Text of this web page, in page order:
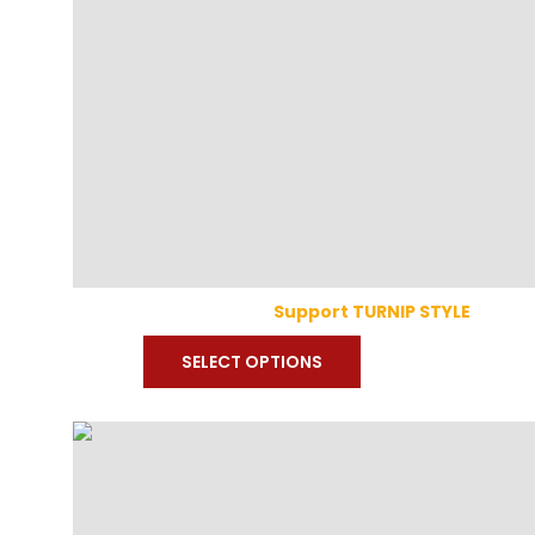
Support TURNIP STYLE
SELECT OPTIONS